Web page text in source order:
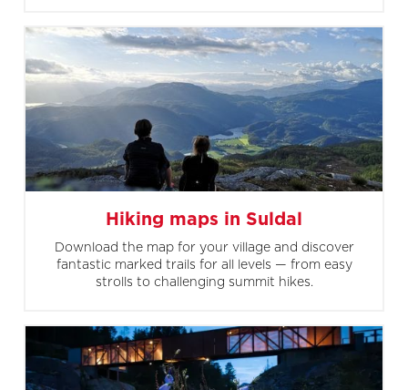
Hiking maps in Suldal
Download the map for your village and discover
fantastic marked trails for all levels — from easy
strolls to challenging summit hikes.